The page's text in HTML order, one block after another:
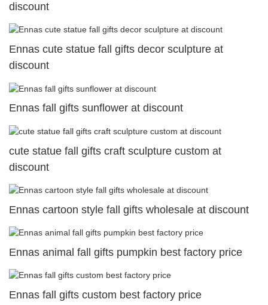
discount
Ennas cute statue fall gifts decor sculpture at
discount
Ennas fall gifts sunflower at discount
cute statue fall gifts craft sculpture custom at
discount
Ennas cartoon style fall gifts wholesale at discount
Ennas animal fall gifts pumpkin best factory price
Ennas fall gifts custom best factory price